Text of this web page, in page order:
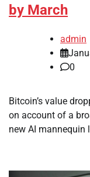
by March
admin
0
Bitcoin’s value
on account of a
new AI mannequin